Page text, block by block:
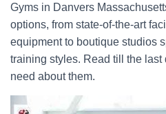
Gyms in Danvers
options, from state-of-the-art
equipment to boutique studios
training styles. Read till the last
need about them.